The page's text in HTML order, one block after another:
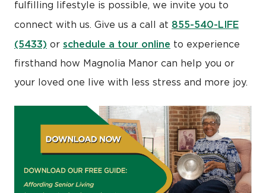
fulfilling lifestyle is possible, we invite you to
connect with us. Give us a call at 855-540-LIFE
(5433) or schedule a tour online to experience
firsthand how Magnolia Manor can help you or
your loved one live with less stress and more joy.